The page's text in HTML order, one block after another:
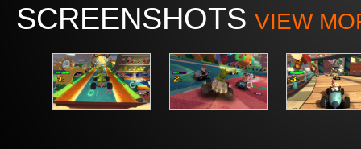
SCREENSHOTS VIEW